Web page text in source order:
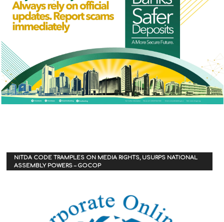
NITDA CODE TRAMPLES ON MEDIA RIGHTS, USURPS NATIONAL
ASSEMBLY POWERS – GOCOP